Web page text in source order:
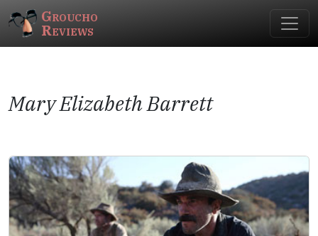
Groucho
Reviews
Mary Elizabeth Barrett